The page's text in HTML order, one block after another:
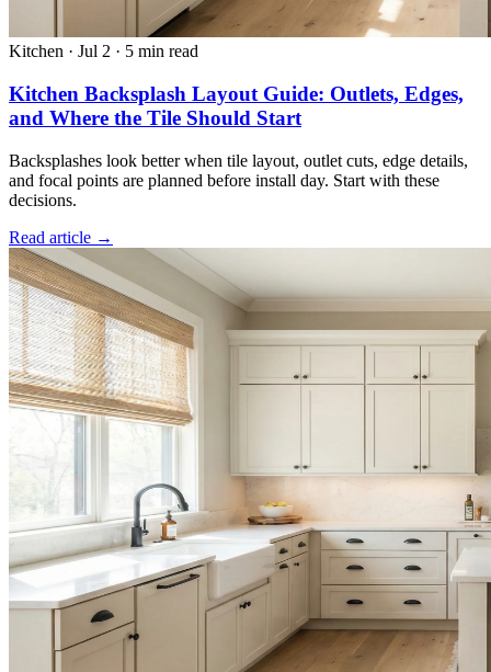
Kitchen · Jul 2 · 5 min read
Kitchen Backsplash Layout Guide: Outlets, Edges,
and Where the Tile Should Start
Backsplashes look better when tile layout, outlet cuts, edge details,
and focal points are planned before install day. Start with these
decisions.
Read article →